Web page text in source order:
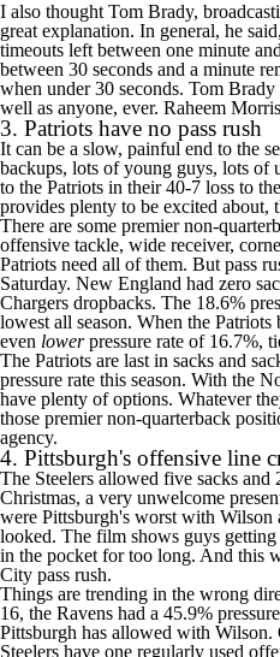
I also thought Tom Brady,
great explanation. In general, he
timeouts left between one minute
between 30 seconds and a minute
when under 30 seconds. Tom
well as anyone, ever. Raheem
3. Patriots have no pass rush
It can be a slow, painful end to the
backups, lots of young guys, lots of
to the Patriots in their 40-7 loss to the
provides plenty to be excited about,
There are some premier non-
offensive tackle, wide receiver,
Patriots need all of them. But pass
Saturday. New England had zero
Chargers dropbacks. The 18.6%
lowest all season. When the
even lowerpressure rate of 16.7%,
The Patriots are last in sacks and
pressure rate this season. With the
have plenty of options. Whatever
those premier non-quarterback
agency.
4. Pittsburgh's offensive line
The Steelers allowed five sacks and
Christmas, a very unwelcome
were Pittsburgh's worst with Wilson
looked. The film shows guys
in the pocket for too long. And this
City pass rush.
Things are trending in the wrong
16, the Ravens had a 45.9%
Pittsburgh has allowed with Wilson.
Steelers have one regularly used